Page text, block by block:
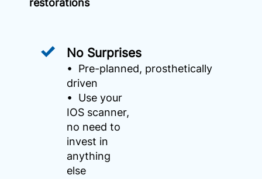
restorations
No Surprises
• Pre-planned, prosthetically
driven
• Use your
IOS scanner,
no need to
invest in
anything
else